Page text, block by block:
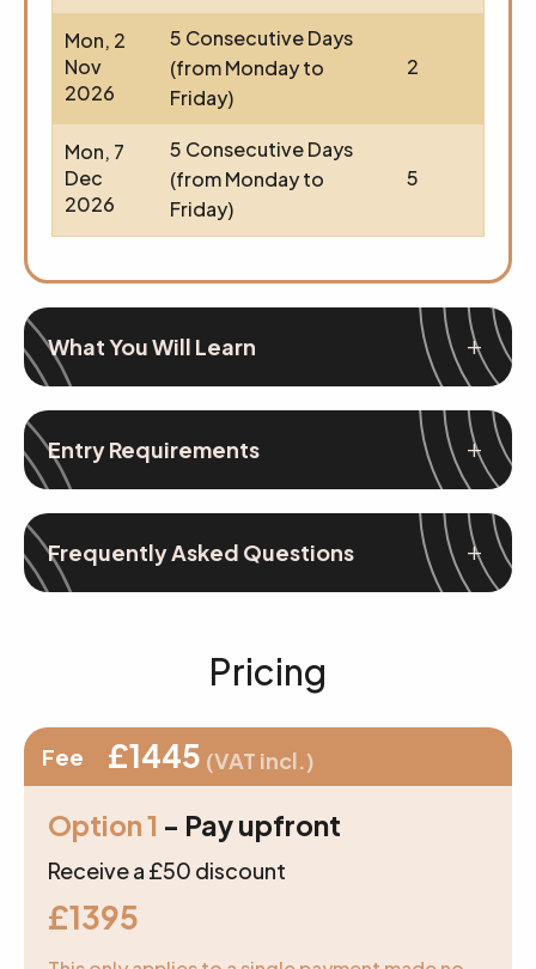
Mon, 2
Nov
2026
5 Consecutive Days
(from Monday to
Friday)
2
Mon, 7
Dec
2026
5 Consecutive Days
(from Monday to
Friday)
5
What You Will Learn
Entry Requirements
Frequently Asked Questions
Pricing
Fee £1445 (VAT incl.)
Option 1 - Pay upfront
Receive a £50 discount
£1395